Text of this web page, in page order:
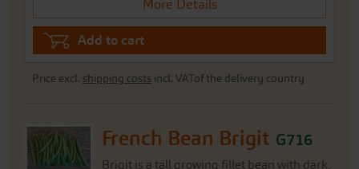
More Details
Add to cart
Price excl. shipping costs incl. VATof the delivery country
French Bean Brigit G716
Brigit is a tall growing fillet bean with dark,